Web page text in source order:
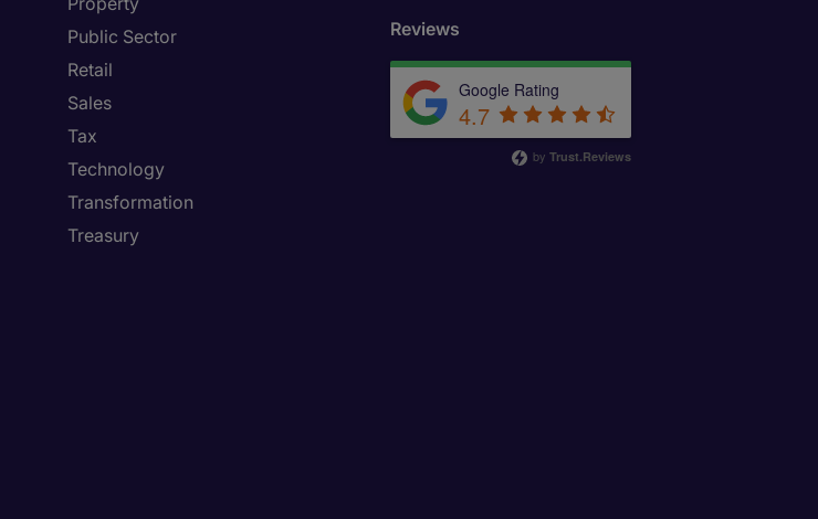
Public Sector
Retail
Sales
Tax
Technology
Transformation
Treasury
Reviews
Google Rating
4.7
by Trust.Reviews